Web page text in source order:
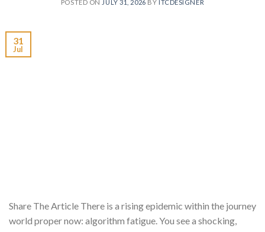
POSTED ON JULY 31, 2026 BY ITCDESIGNER
31
Jul
Share The Article There is a rising epidemic within the journey
world proper now: algorithm fatigue. You see a shocking,